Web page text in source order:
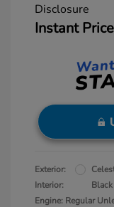
Disclosure
Instant Price
Exterior:
Interior:
Black
Engine: Regular